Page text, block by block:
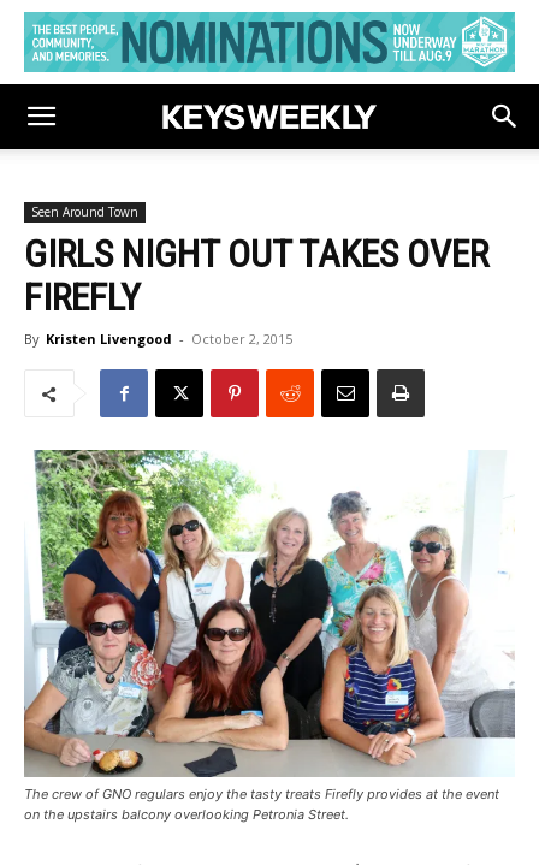
Seen Around Town
GIRLS NIGHT OUT TAKES OVER
FIREFLY
By Kristen Livengood - October 2, 2015
The crew of GNO regulars enjoy the tasty treats Firefly provides at the event
on the upstairs balcony overlooking Petronia Street.